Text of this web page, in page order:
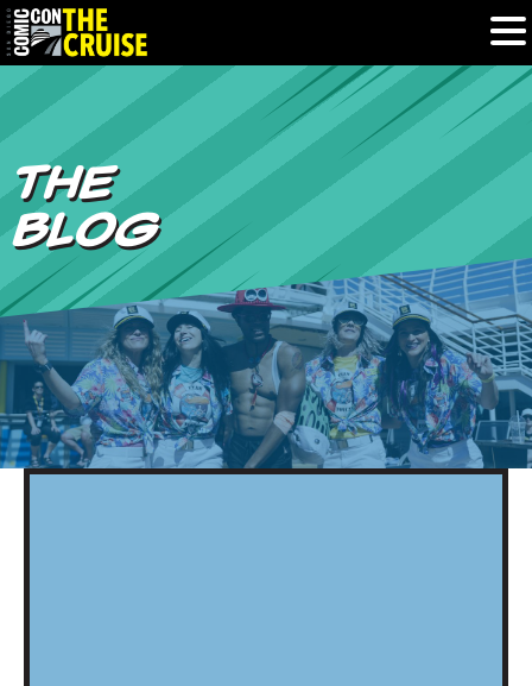
PHOTOS
EXPERIENCE
PREVIOUS TALENT
THE BLOG
U.S. & CANADA
THE
BLOG